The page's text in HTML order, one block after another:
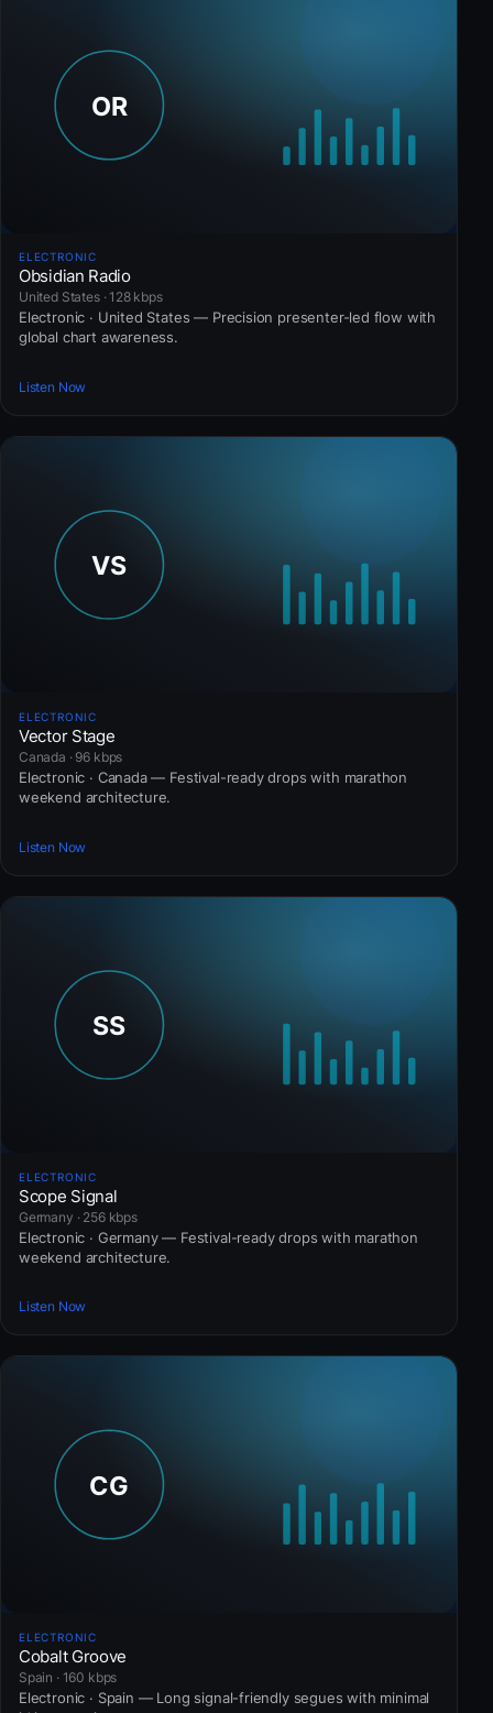
ELECTRONIC
Obsidian Radio
United States · 128 kbps
Electronic · United States — Precision presenter-led flow with
global chart awareness.
Listen Now
ELECTRONIC
Vector Stage
Canada · 96 kbps
Electronic · Canada — Festival-ready drops with marathon
weekend architecture.
Listen Now
ELECTRONIC
Scope Signal
Germany · 256 kbps
Electronic · Germany — Festival-ready drops with marathon
weekend architecture.
Listen Now
ELECTRONIC
Cobalt Groove
Spain · 160 kbps
Electronic · Spain — Long signal-friendly segues with minimal